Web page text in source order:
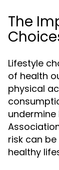
The
Lifestyle
of health
physical
undermine
risk can
healthy